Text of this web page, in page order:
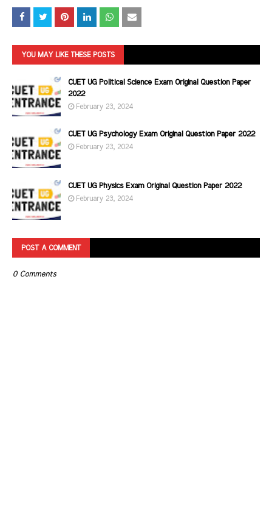
YOU MAY LIKE THESE POSTS
CUET UG Political Science Exam Original Question Paper
2022
February 23, 2024
CUET UG Psychology Exam Original Question Paper 2022
February 23, 2024
CUET UG Physics Exam Original Question Paper 2022
February 23, 2024
POST A COMMENT
0 Comments